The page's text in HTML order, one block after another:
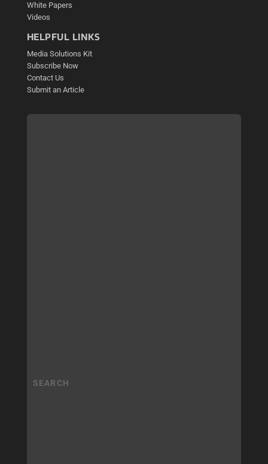
White Papers
Videos
HELPFUL LINKS
Media Solutions Kit
Subscribe Now
Contact Us
Submit an Article